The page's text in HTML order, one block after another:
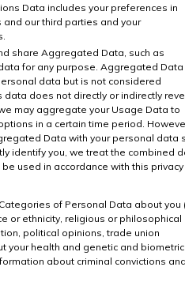
Data includes your preferences in
and our third parties and your
share Aggregated Data, such as
for any purpose. Aggregated Data
data but is not considered
does not directly or indirectly
may aggregate your Usage Data to
in a certain time period.
Data with your personal data
identify you, we treat the combined
used in accordance with this privacy
of Personal Data about you
or ethnicity, religious or philosophical
political opinions, trade union
your health and genetic and biometric
about criminal convictions